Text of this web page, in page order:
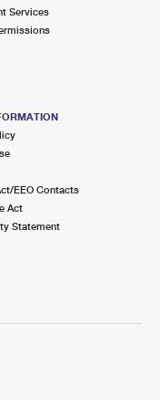
Services
EEO Contacts
Act
Statement